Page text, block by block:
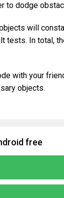
to dodge
will
tests. In total,
with your
objects.
free